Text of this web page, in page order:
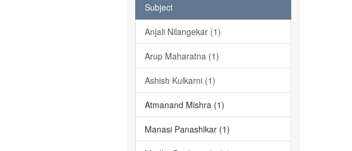
Subject
Anjali Nilangekar (1)
Arup Maharatna (1)
Ashish Kulkarni (1)
Atmanand Mishra (1)
Manasi Panashikar (1)